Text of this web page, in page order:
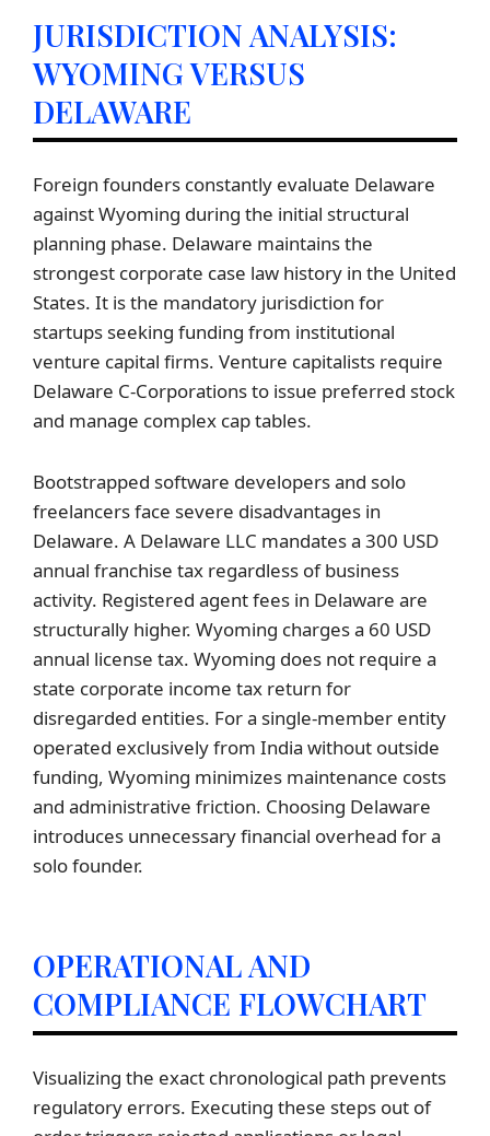
JURISDICTION ANALYSIS:
WYOMING VERSUS
DELAWARE
Foreign founders constantly evaluate Delaware
against Wyoming during the initial structural
planning phase. Delaware maintains the
strongest corporate case law history in the United
States. It is the mandatory jurisdiction for
startups seeking funding from institutional
venture capital firms. Venture capitalists require
Delaware C-Corporations to issue preferred stock
and manage complex cap tables.
Bootstrapped software developers and solo
freelancers face severe disadvantages in
Delaware. A Delaware LLC mandates a 300 USD
annual franchise tax regardless of business
activity. Registered agent fees in Delaware are
structurally higher. Wyoming charges a 60 USD
annual license tax. Wyoming does not require a
state corporate income tax return for
disregarded entities. For a single-member entity
operated exclusively from India without outside
funding, Wyoming minimizes maintenance costs
and administrative friction. Choosing Delaware
introduces unnecessary financial overhead for a
solo founder.
OPERATIONAL AND
COMPLIANCE FLOWCHART
Visualizing the exact chronological path prevents
regulatory errors. Executing these steps out of